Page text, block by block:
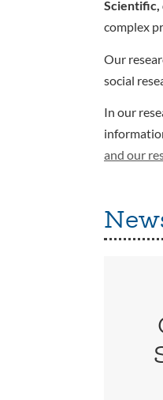
Scientific,
complex
Our
social
In our
and our